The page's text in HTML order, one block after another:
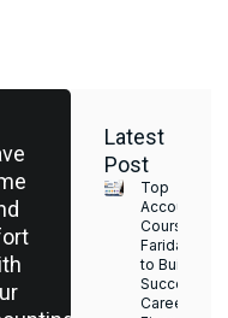
Latest
Post
Top
Accounting
Courses in
Faridabad
to Build a
Successful
Career in